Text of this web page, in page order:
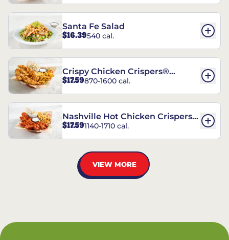
Santa Fe Salad
$16.39540 cal.
Crispy Chicken Crispers®
Combo
$17.59870-1600 cal.
Nashville Hot Chicken Crispers®
Combo
$17.591140-1710 cal.
VIEW MORE